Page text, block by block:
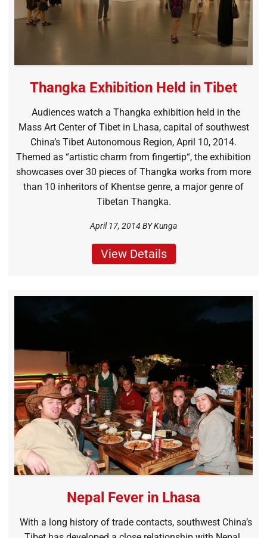
Thangka Exhibition Held in Tibet
Audiences watch a Thangka exhibition held in the
Mass Art Center of Tibet in Lhasa, capital of southwest
China’s Tibet Autonomous Region, April 10, 2014.
Themed as “artistic charm from fingertip“, the exhibition
showcases over 30 pieces of Thangka works from more
than 10 inheritors of Khentse genre, a major genre of
Tibetan Thangka.
April 17, 2014 BYKunga
View Details
Nepal Fever in Lhasa
With a long history of trade contacts, southwest China’s